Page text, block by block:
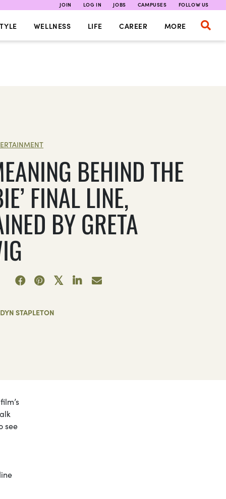
JOIN LOG IN JOBS CAMPUSES FOLLOW US
WELLNESS LIFE CAREER MORE
BEHIND THE
FINAL LINE,
BY GRETA
STAPLETON
see